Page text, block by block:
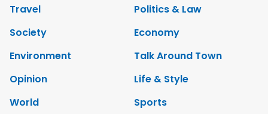
Travel
Politics & Law
Society
Economy
Environment
Talk Around Town
Opinion
Life & Style
World
Sports